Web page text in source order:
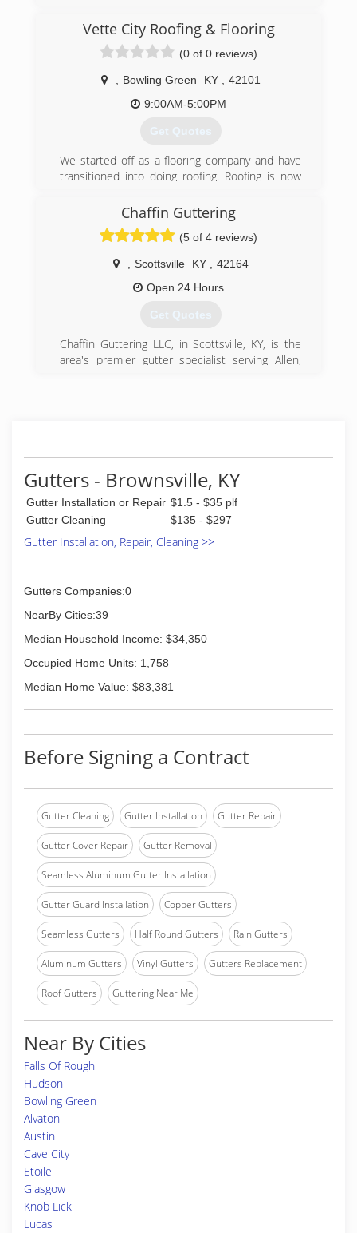
Vette City Roofing & Flooring
(0 of 0 reviews)
Bowling Green KY
42101
9:00AM-5:00PM
Get Quotes
We started off as a flooring company and have
transitioned into doing roofing. Roofing is now
(270) 303-3515
Chaffin Guttering
(5 of 4 reviews)
Scottsville KY
42164
Open 24 Hours
Get Quotes
Chaffin Guttering LLC, in Scottsville, KY, is the
area's premier gutter specialist serving Allen,
Certifications:
Licensed and Insured
(270) 606-4742
Gutters - Brownsville, KY
Gutter Installation or Repair $1.5 - $35 plf
Gutter Cleaning
$135 - $297
Gutter Installation, Repair, Cleaning >>
Gutters Companies:0
NearBy Cities:39
Median Household Income: $34,350
Occupied Home Units: 1,758
Median Home Value: $83,381
Before Signing a Contract
Gutter Cleaning Gutter Installation Gutter Repair
Gutter Cover Repair Gutter Removal
Seamless Aluminum Gutter Installation
Gutter Guard Installation Copper Gutters
Seamless Gutters Half Round Gutters Rain Gutters
Aluminum Gutters Vinyl Gutters Gutters Replacement
Roof Gutters Guttering Near Me
Near By Cities
Falls Of Rough
Hudson
Bowling Green
Alvaton
Austin
Cave City
Etoile
Glasgow
Knob Lick
Lucas